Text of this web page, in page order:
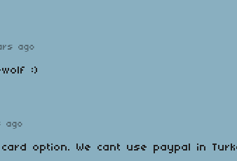
ago
:)
ago
option. We cant use paypal in